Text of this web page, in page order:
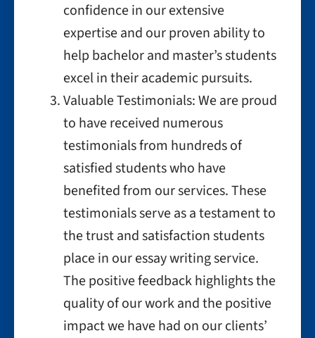
confidence in our extensive
expertise and our proven ability to
help bachelor and master’s students
excel in their academic pursuits.
Valuable Testimonials: We are proud
to have received numerous
testimonials from hundreds of
satisfied students who have
benefited from our services. These
testimonials serve as a testament to
the trust and satisfaction students
place in our essay writing service.
The positive feedback highlights the
quality of our work and the positive
impact we have had on our clients’